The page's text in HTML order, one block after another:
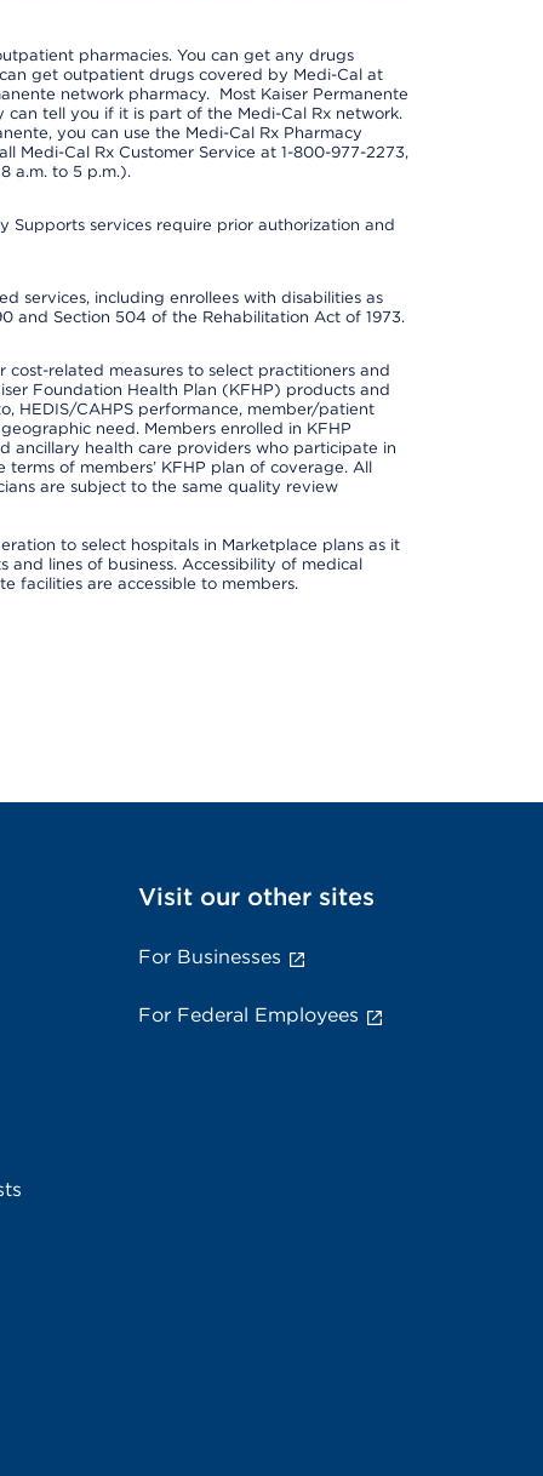
pharmacies. You can get any drugs
get outpatient drugs covered by Medi-Cal at
network pharmacy. Most Kaiser Permanente
can tell you if it is part of the Medi-Cal Rx network.
you can use the Medi-Cal Rx Pharmacy
Medi-Cal Rx Customer Service at 1-800-977-2273,
a.m. to 5 p.m.).
Supports services require prior authorization and
services, including enrollees with disabilities as
and Section 504 of the Rehabilitation Act of 1973.
cost-related measures to select practitioners and
Foundation Health Plan (KFHP) products and
HEDIS/CAHPS performance, member/patient
need. Members enrolled in KFHP
ancillary health care providers who participate in
of members’ KFHP plan of coverage. All
are subject to the same quality review
to select hospitals in Marketplace plans as it
lines of business. Accessibility of medical
facilities are accessible to members.
Visit our other sites
For Businesses
For Federal Employees